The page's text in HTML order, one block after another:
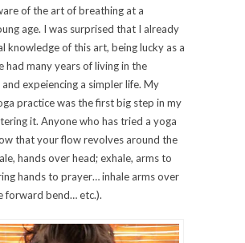
of the art of breathing at a
age. I was surprised that I already
knowledge of this art, being lucky as a
had many years of living in the
expeiencing a simpler life. My
practice was the first big step in my
it. Anyone who has tried a yoga
that your flow revolves around the
hands over head; exhale, arms to
hands to prayer… inhale arms over
forward bend… etc.).